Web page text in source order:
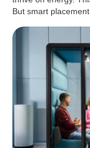
But smart